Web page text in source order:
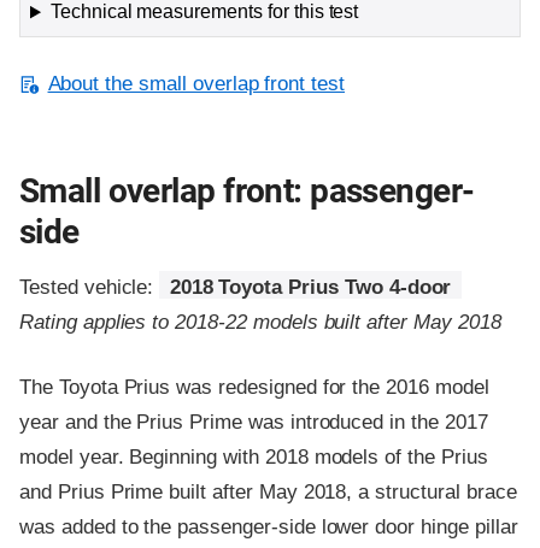
Technical measurements for this test
About the small overlap front test
Small overlap front: passenger-
side
Tested vehicle:
2018 Toyota Prius Two 4-door
Rating applies to 2018-22 models built after May 2018
The Toyota Prius was redesigned for the 2016 model
year and the Prius Prime was introduced in the 2017
model year. Beginning with 2018 models of the Prius
and Prius Prime built after May 2018, a structural brace
was added to the passenger-side lower door hinge pillar